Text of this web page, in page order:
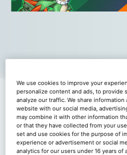
We use cookies to improve your
personalize content and ads, to provide
analyze our traffic. We share
website with our social media,
may combine it with other information
or that they have collected from your
set and use cookies for the purpose of
experience or advertisement or social
analytics for our users under 16 years of